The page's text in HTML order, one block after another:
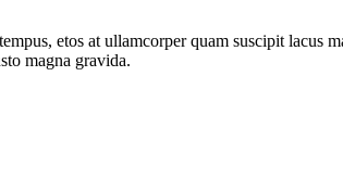
etos at ullamcorper quam suscipit lacus
magna gravida.